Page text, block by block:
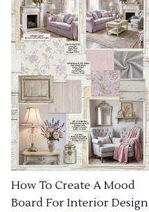
How To Create A Mood
Board For Interior Design